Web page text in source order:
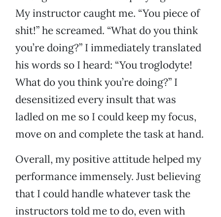
My instructor caught me. “You piece of
shit!” he screamed. “What do you think
you’re doing?” I immediately translated
his words so I heard: “You troglodyte!
What do you think you’re doing?” I
desensitized every insult that was
ladled on me so I could keep my focus,
move on and complete the task at hand.
Overall, my positive attitude helped my
performance immensely. Just believing
that I could handle whatever task the
instructors told me to do, even with